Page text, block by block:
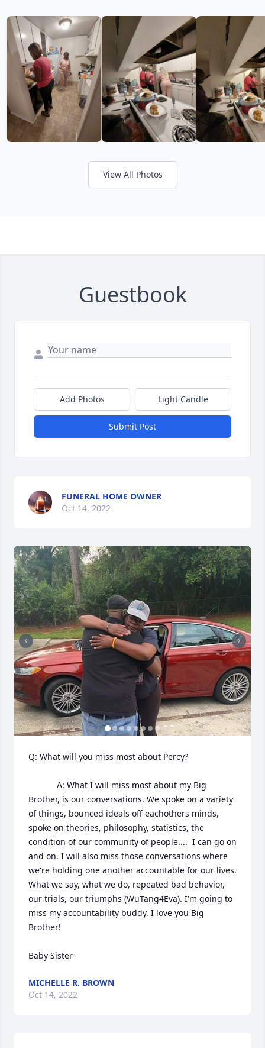
View All Photos
Guestbook
Add Photos Light Candle
Submit Post
FUNERAL HOME OWNER
Oct 14, 2022
Q: What will you miss most about Percy?
Brother, is our conversations. We spoke on a variety
of things, bounced ideals off eachothers minds,
spoke on theories, philosophy, statistics, the
condition of our community of people....  I can go on
and on. I will also miss those conversations where
we're holding one another accountable for our lives.
What we say, what we do, repeated bad behavior,
our trials, our triumphs (WuTang4Eva). I'm going to
miss my accountability buddy. I love you Big
Brother!
Baby Sister
MICHELLE R. BROWN
Oct 14, 2022